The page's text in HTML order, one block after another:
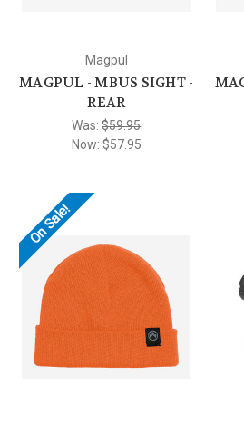
Magpul
MAGPUL - MBUS SIGHT -
REAR
Was:$59.95
Now: $57.95
On Sale!